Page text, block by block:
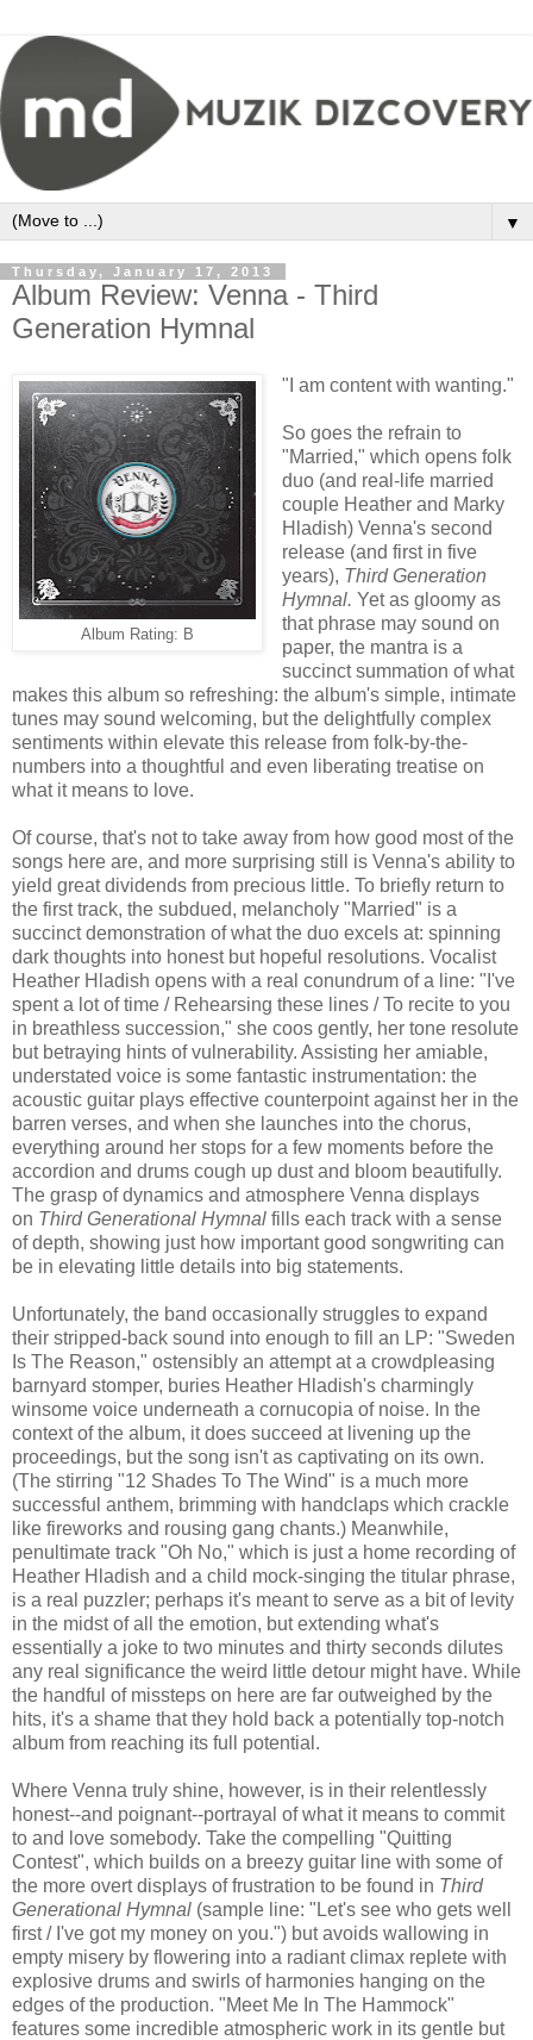
▼
Thursday, January 17, 2013
Album Review: Venna - Third
Generation Hymnal
Album Rating: B
"I am content with wanting."
So goes the refrain to
"Married," which opens folk
duo (and real-life married
couple Heather and Marky
Hladish) Venna's second
release (and first in five
years), Third Generation
Hymnal. Yet as gloomy as
that phrase may sound on
paper, the mantra is a
succinct summation of what
makes this album so refreshing: the album's simple, intimate
tunes may sound welcoming, but the delightfully complex
sentiments within elevate this release from folk-by-the-
numbers into a thoughtful and even liberating treatise on
what it means to love.
Of course, that's not to take away from how good most of the
songs here are, and more surprising still is Venna's ability to
yield great dividends from precious little. To briefly return to
the first track, the subdued, melancholy "Married" is a
succinct demonstration of what the duo excels at: spinning
dark thoughts into honest but hopeful resolutions. Vocalist
Heather Hladish opens with a real conundrum of a line: "I've
spent a lot of time / Rehearsing these lines / To recite to you
in breathless succession," she coos gently, her tone resolute
but betraying hints of vulnerability. Assisting her amiable,
understated voice is some fantastic instrumentation: the
acoustic guitar plays effective counterpoint against her in the
barren verses, and when she launches into the chorus,
everything around her stops for a few moments before the
accordion and drums cough up dust and bloom beautifully.
The grasp of dynamics and atmosphere Venna displays
on Third Generational Hymnal fills each track with a sense
of depth, showing just how important good songwriting can
be in elevating little details into big statements.
Unfortunately, the band occasionally struggles to expand
their stripped-back sound into enough to fill an LP: "Sweden
Is The Reason," ostensibly an attempt at a crowdpleasing
barnyard stomper, buries Heather Hladish's charmingly
winsome voice underneath a cornucopia of noise. In the
context of the album, it does succeed at livening up the
proceedings, but the song isn't as captivating on its own.
(The stirring "12 Shades To The Wind" is a much more
successful anthem, brimming with handclaps which crackle
like fireworks and rousing gang chants.) Meanwhile,
penultimate track "Oh No," which is just a home recording of
Heather Hladish and a child mock-singing the titular phrase,
is a real puzzler; perhaps it's meant to serve as a bit of levity
in the midst of all the emotion, but extending what's
essentially a joke to two minutes and thirty seconds dilutes
any real significance the weird little detour might have. While
the handful of missteps on here are far outweighed by the
hits, it's a shame that they hold back a potentially top-notch
album from reaching its full potential.
Where Venna truly shine, however, is in their relentlessly
honest--and poignant--portrayal of what it means to commit
to and love somebody. Take the compelling "Quitting
Contest", which builds on a breezy guitar line with some of
the more overt displays of frustration to be found in Third
Generational Hymnal (sample line: "Let's see who gets well
first / I've got my money on you.") but avoids wallowing in
empty misery by flowering into a radiant climax replete with
explosive drums and swirls of harmonies hanging on the
edges of the production. "Meet Me In The Hammock"
features some incredible atmospheric work in its gentle but